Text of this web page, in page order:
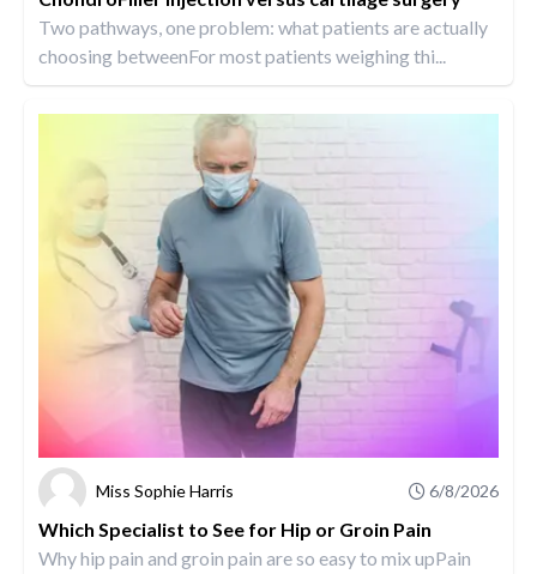
Two pathways, one problem: what patients are actually
choosing betweenFor most patients weighing thi...
Miss Sophie Harris 6/8/2026
Which Specialist to See for Hip or Groin Pain
Why hip pain and groin pain are so easy to mix upPain